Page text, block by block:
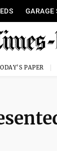
GARAGE
PAPER